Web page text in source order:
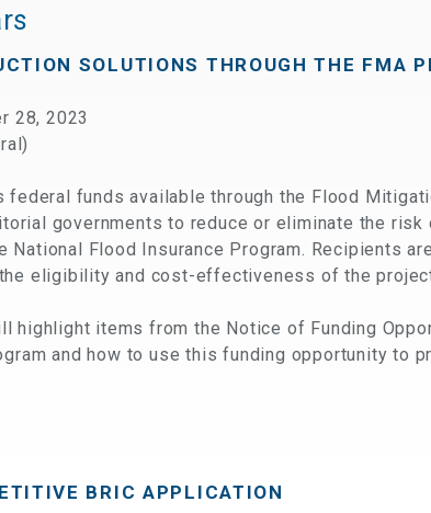
SOLUTIONS THROUGH THE FMA
28, 2023
federal funds available through the Flood
governments to reduce or eliminate the
National Flood Insurance Program. Recipients
eligibility and cost-effectiveness of the
highlight items from the Notice of Funding
and how to use this funding opportunity to
BRIC APPLICATION